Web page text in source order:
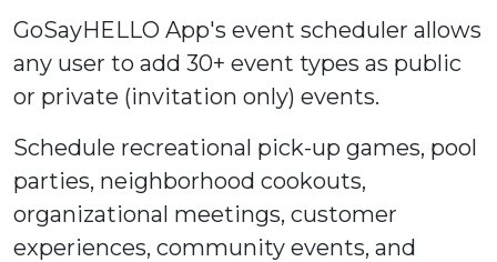
GoSayHELLO App's event scheduler allows
any user to add 30+ event types as public
or private (invitation only) events.
Schedule recreational pick-up games, pool
parties, neighborhood cookouts,
organizational meetings, customer
experiences, community events, and